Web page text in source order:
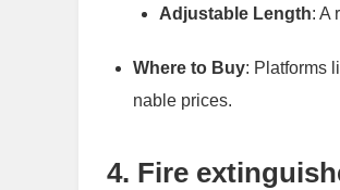
Adjustable Length: A
Where to Buy: Platforms
nable prices.
4. Fire